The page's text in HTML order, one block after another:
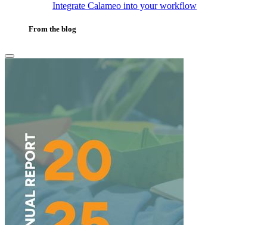
Integrate Calameo into your workflow
From the blog